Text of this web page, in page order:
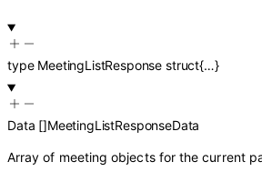
type MeetingListResponse struct{…}
Data []MeetingListResponseData
Array of meeting objects for the current